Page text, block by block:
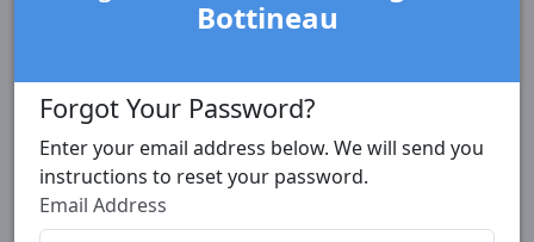
Bottineau
Forgot Your Password?
Enter your email address below. We will send you
instructions to reset your password.
Email Address